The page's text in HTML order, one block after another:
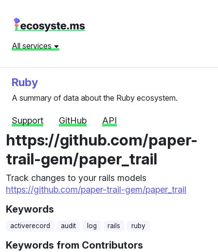
All services
Ruby
A summary of data about the Ruby ecosystem.
Support GitHub API
https://github.com/paper-
trail-gem/paper_trail
Track changes to your rails models
https://github.com/paper-trail-gem/paper_trail
Keywords
activerecord audit log rails ruby
Keywords from Contributors